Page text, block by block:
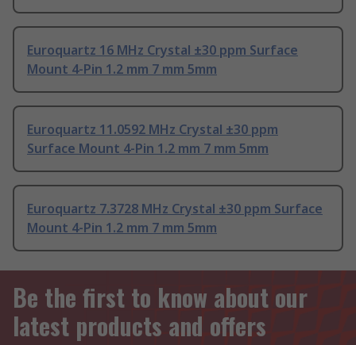
Euroquartz 16 MHz Crystal ±30 ppm Surface
Mount 4-Pin 1.2 mm 7 mm 5mm
Euroquartz 11.0592 MHz Crystal ±30 ppm
Surface Mount 4-Pin 1.2 mm 7 mm 5mm
Euroquartz 7.3728 MHz Crystal ±30 ppm Surface
Mount 4-Pin 1.2 mm 7 mm 5mm
Be the first to know about our
latest products and offers